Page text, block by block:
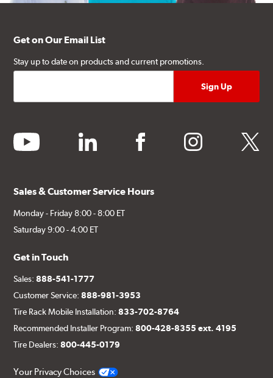
Get on Our Email List
Stay up to date on products and current promotions.
youtube linkedin facebook instagram twitter
Sales & Customer Service Hours
Monday - Friday 8:00 - 8:00 ET
Saturday 9:00 - 4:00 ET
Get in Touch
Sales:888-541-1777
Customer Service:888-981-3953
Tire Rack Mobile Installation:833-702-8764
Recommended Installer Program:800-428-8355 ext. 4195
Tire Dealers:800-445-0179
Your Privacy Choices